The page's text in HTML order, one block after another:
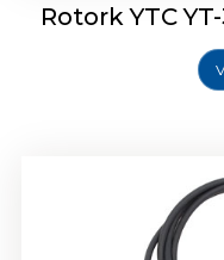
Rotork YTC